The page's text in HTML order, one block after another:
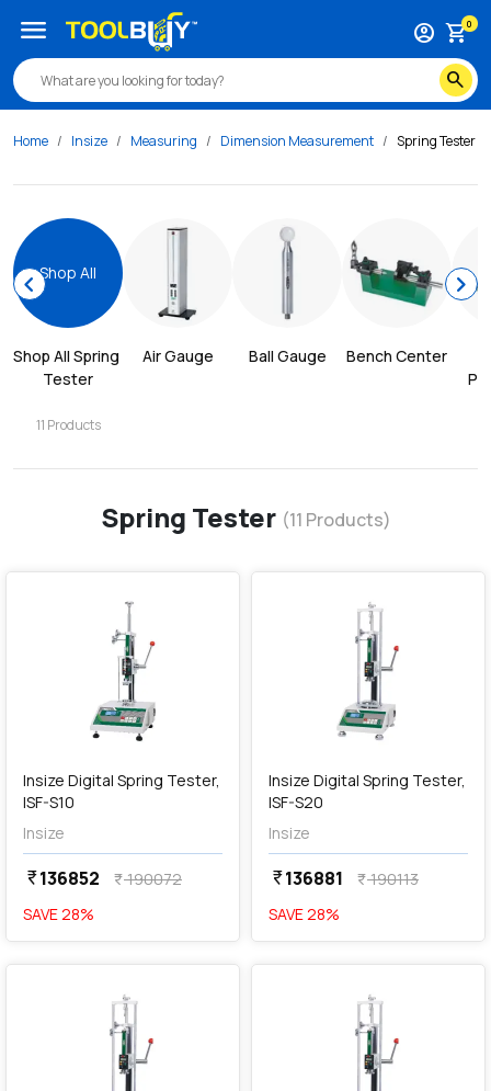
search
account_circle shopping_cart0
menu
Home Insize Measuring Dimension Measurement Spring Tester
chevron_leftShop All
Shop All Spring
Tester
11 Products
Air Gauge Ball Gauge Bench Center
chevron_right
Spring Tester (11 Products)
Insize Digital Spring Tester,
ISF-S10
Insize
currency_rupee136852 currency_rupee190072
SAVE28%
addAdd
Insize Digital Spring Tester,
ISF-S20
Insize
currency_rupee136881 currency_rupee190113
SAVE28%
favorite favorite